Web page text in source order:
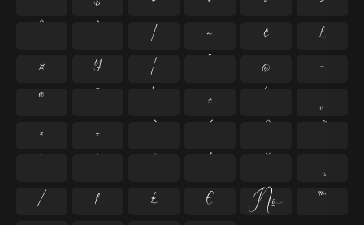
^
` | ~ ¢
£
¤
¥ ¦ ¨ ©
¬
®
¯ ° ±
¸
×
÷
⁄
₣ ₤ € №
™